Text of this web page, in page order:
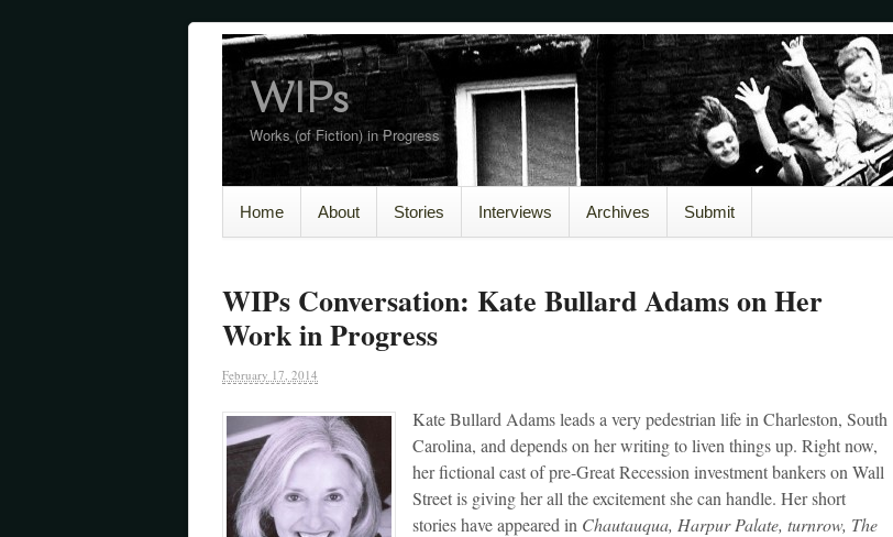
WIPs
Works (of Fiction) in Progress
Home About Stories Interviews Archives Submit
WIPs Conversation: Kate Bullard Adams on Her
Work in Progress
February 17, 2014
Kate Bullard Adams leads a very pedestrian life in Charleston, South
Carolina, and depends on her writing to liven things up. Right now,
her fictional cast of pre-Great Recession investment bankers on Wall
Street is giving her all the excitement she can handle. Her short
stories have appeared in Chautauqua, Harpur Palate, turnrow, The